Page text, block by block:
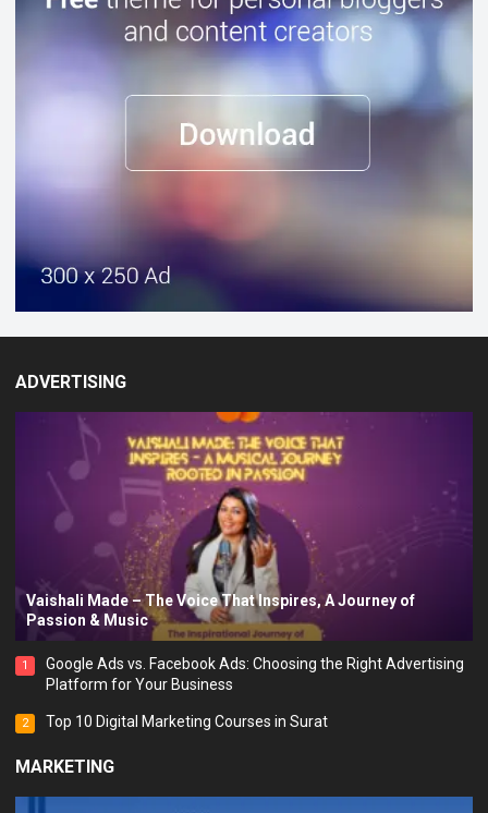
ADVERTISING
Vaishali Made – The Voice That Inspires, A Journey of
Passion & Music
1
Google Ads vs. Facebook Ads: Choosing the Right Advertising
Platform for Your Business
2 Top 10 Digital Marketing Courses in Surat
MARKETING